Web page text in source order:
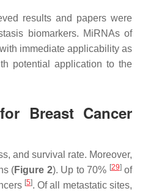
results and papers were
biomarkers. MiRNAs of
immediate applicability as
potential application to the
Breast Cancer
and survival rate. Moreover,
(Figure 2). Up to 70% [29]of
[5]. Of all metastatic sites,